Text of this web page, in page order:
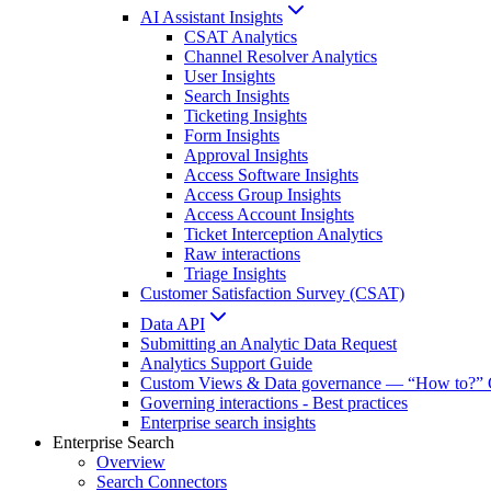
AI Assistant Insights
CSAT Analytics
Channel Resolver Analytics
User Insights
Search Insights
Ticketing Insights
Form Insights
Approval Insights
Access Software Insights
Access Group Insights
Access Account Insights
Ticket Interception Analytics
Raw interactions
Triage Insights
Customer Satisfaction Survey (CSAT)
Data API
Submitting an Analytic Data Request
Analytics Support Guide
Custom Views & Data governance — “How to?”
Governing interactions - Best practices
Enterprise search insights
Enterprise Search
Overview
Search Connectors